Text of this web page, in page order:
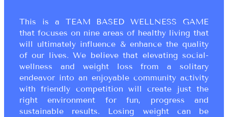
This is a TEAM BASED WELLNESS GAME
that focuses on nine areas of healthy living that
will ultimately influence & enhance the quality
of our lives. We believe that elevating social-
wellness and weight loss from a solitary
endeavor into an enjoyable community activity
with friendly competition will create just the
right environment for fun, progress and
sustainable results. Losing weight can be